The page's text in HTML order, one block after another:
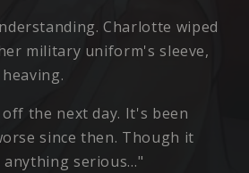
Charlotte wiped
military uniform's sleeve,
the next day. It's been
since then. Though it
serious…"